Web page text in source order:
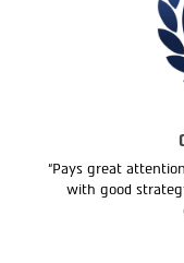
“Pays great
with good